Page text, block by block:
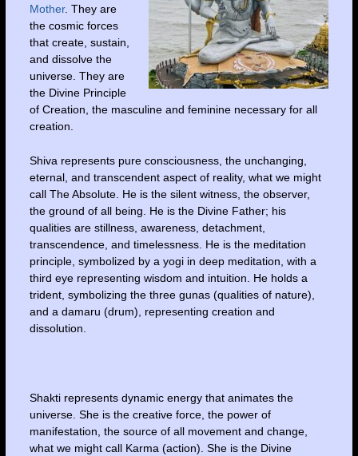
Mother. They are
the cosmic forces
that create, sustain,
and dissolve the
universe. They are
the Divine Principle
of Creation, the masculine and feminine necessary for all
creation.
Shiva represents pure consciousness, the unchanging,
eternal, and transcendent aspect of reality, what we might
call The Absolute. He is the silent witness, the observer,
the ground of all being. He is the Divine Father; his
qualities are stillness, awareness, detachment,
transcendence, and timelessness. He is the meditation
principle, symbolized by a yogi in deep meditation, with a
third eye representing wisdom and intuition. He holds a
trident, symbolizing the three gunas (qualities of nature),
and a damaru (drum), representing creation and
dissolution.
Shakti represents dynamic energy that animates the
universe. She is the creative force, the power of
manifestation, the source of all movement and change,
what we might call Karma (action). She is the Divine